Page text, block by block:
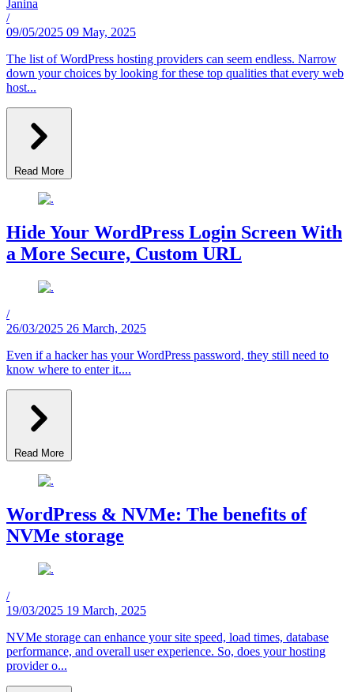
Janina
/
09/05/2025 09 May, 2025
The list of WordPress hosting providers can seem endless. Narrow
down your choices by looking for these top qualities that every web
host...
Read More
Hide Your WordPress Login Screen With
a More Secure, Custom URL
/
26/03/2025 26 March, 2025
Even if a hacker has your WordPress password, they still need to
know where to enter it....
Read More
WordPress & NVMe: The benefits of
NVMe storage
/
19/03/2025 19 March, 2025
NVMe storage can enhance your site speed, load times, database
performance, and overall user experience. So, does your hosting
provider o...